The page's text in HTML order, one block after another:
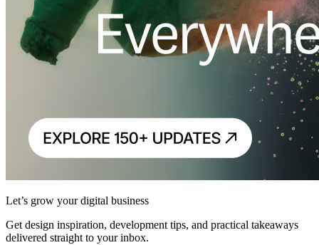
Let’s grow your digital business
Get design inspiration, development tips, and practical takeaways
delivered straight to your inbox.